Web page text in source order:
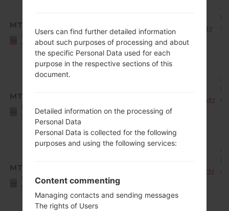
MTK
United
States
X220MA10f_00_MPCS_US_OP_0308.kdz
1
MTK
United
States
X220MA10g_00_MPCS_US_OP_0509.kdz
1
MTK
United
States
X220MA10h_00_MPCS_US_OP_0702.kdz
1
Users can find further detailed information
about such purposes of processing and about
the specific Personal Data used for each
purpose in the respective sections of this
document.
Detailed information on the processing of
Personal Data
Personal Data is collected for the following
purposes and using the following services:
Content commenting
Managing contacts and sending messages
The rights of Users